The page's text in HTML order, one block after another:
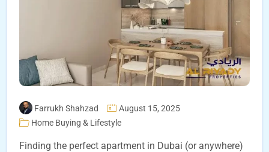
Farrukh Shahzad
August 15, 2025
Home Buying & Lifestyle
Finding the perfect apartment in Dubai (or anywhere)